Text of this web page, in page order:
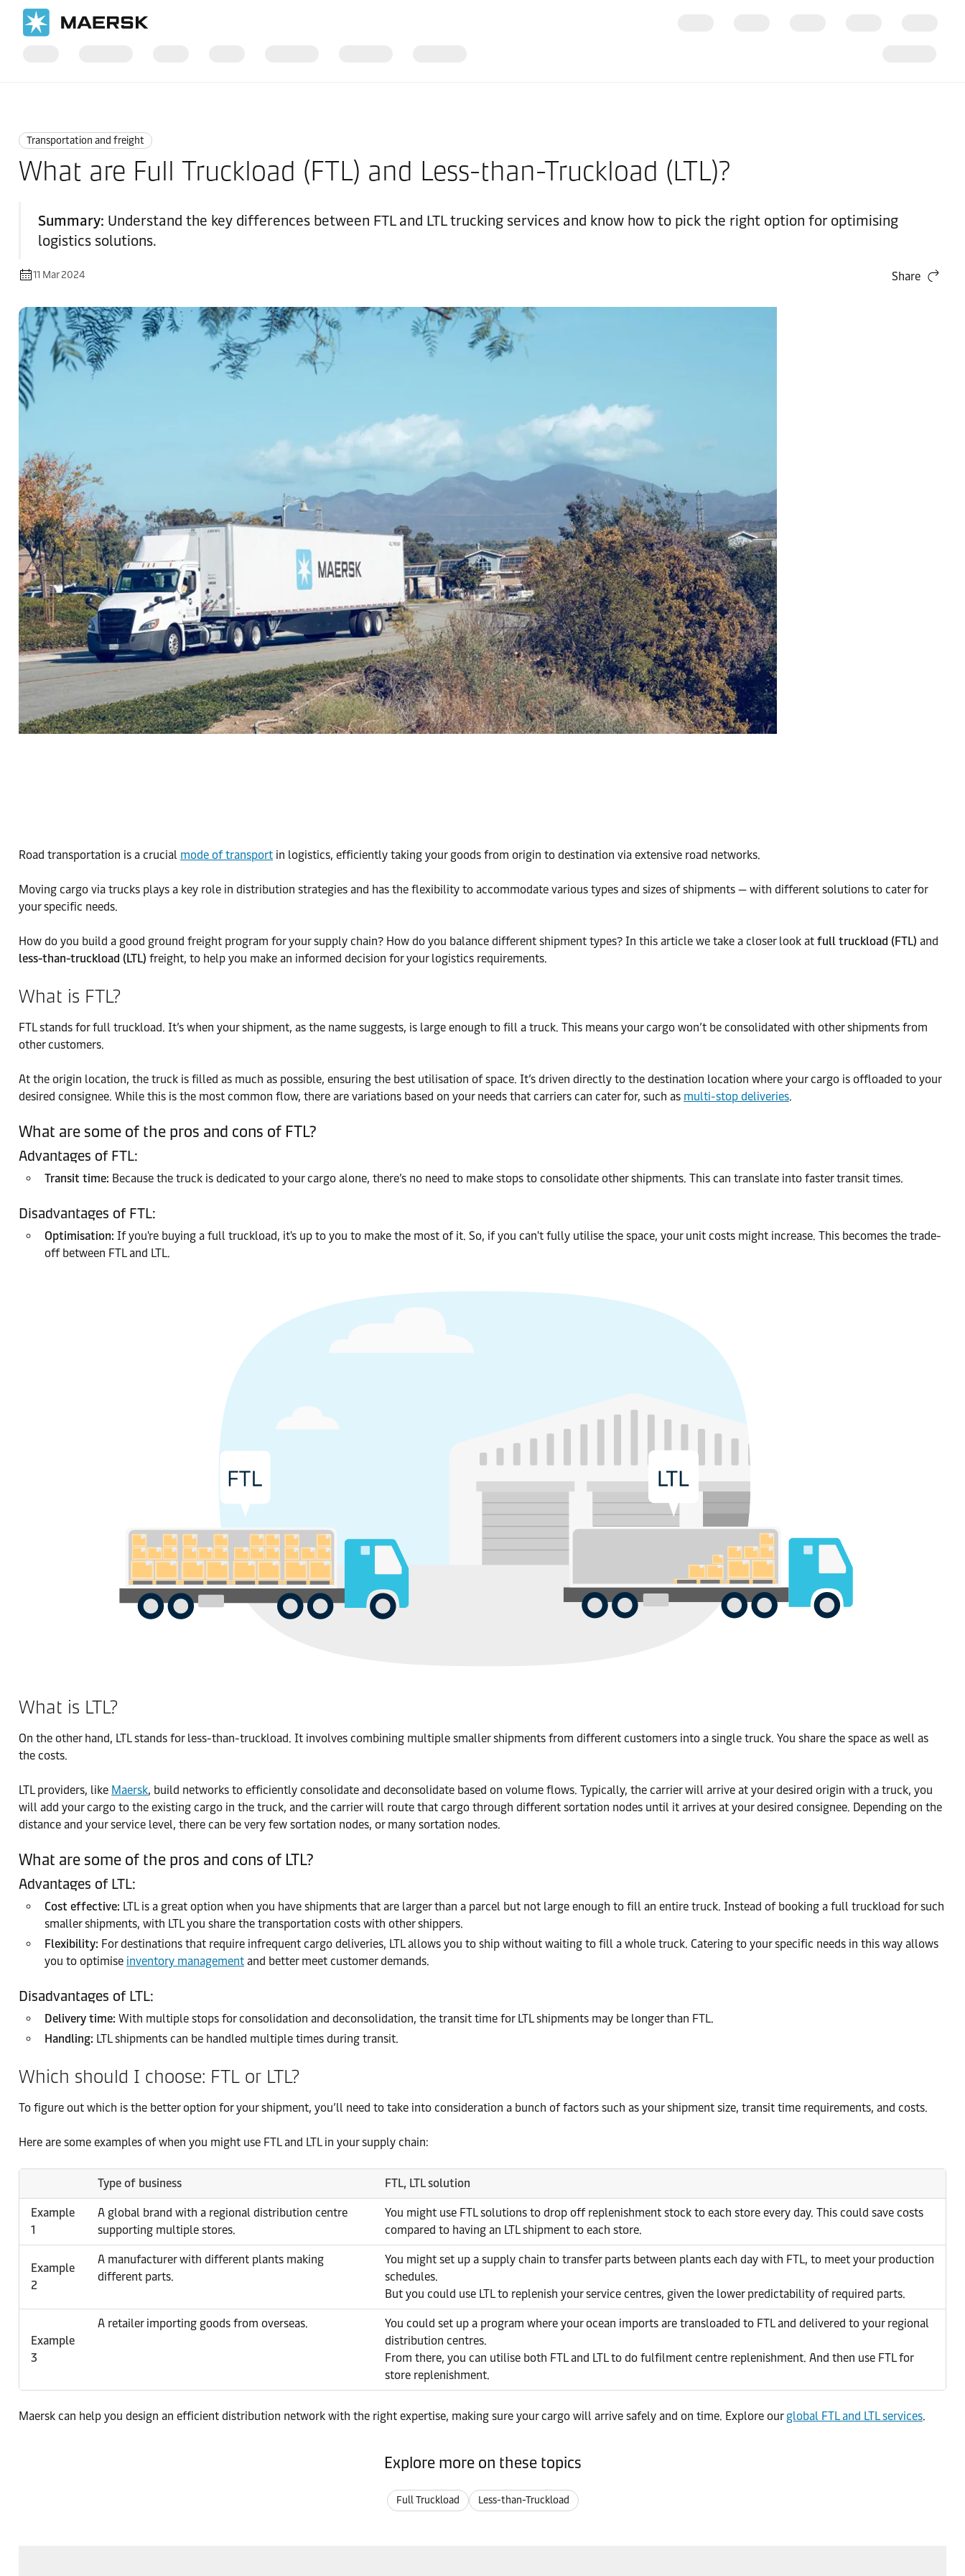
Transportation and freight
What are Full Truckload (FTL) and Less-than-Truckload (LTL)?
Summary: Understand the key differences between FTL and LTL trucking services and know how to pick the right option for optimising
logistics solutions.
11 Mar 2024 Share
Road transportation is a crucial mode of transport in logistics, efficiently taking your goods from origin to destination via extensive road networks.
Moving cargo via trucks plays a key role in distribution strategies and has the flexibility to accommodate various types and sizes of shipments — with different solutions to cater for
your specific needs.
How do you build a good ground freight program for your supply chain? How do you balance different shipment types? In this article we take a closer look at full truckload (FTL) and
less-than-truckload (LTL) freight, to help you make an informed decision for your logistics requirements.
What is FTL?
FTL stands for full truckload. It’s when your shipment, as the name suggests, is large enough to fill a truck. This means your cargo won’t be consolidated with other shipments from
other customers.
At the origin location, the truck is filled as much as possible, ensuring the best utilisation of space. It’s driven directly to the destination location where your cargo is offloaded to your
desired consignee. While this is the most common flow, there are variations based on your needs that carriers can cater for, such as multi-stop deliveries.
What are some of the pros and cons of FTL?
Advantages of FTL:
Transit time: Because the truck is dedicated to your cargo alone, there’s no need to make stops to consolidate other shipments. This can translate into faster transit times.
Disadvantages of FTL:
Optimisation: If you're buying a full truckload, it's up to you to make the most of it. So, if you can't fully utilise the space, your unit costs might increase. This becomes the trade-
off between FTL and LTL.
What is LTL?
On the other hand, LTL stands for less-than-truckload. It involves combining multiple smaller shipments from different customers into a single truck. You share the space as well as
the costs.
LTL providers, like Maersk, build networks to efficiently consolidate and deconsolidate based on volume flows. Typically, the carrier will arrive at your desired origin with a truck, you
will add your cargo to the existing cargo in the truck, and the carrier will route that cargo through different sortation nodes until it arrives at your desired consignee. Depending on the
distance and your service level, there can be very few sortation nodes, or many sortation nodes.
What are some of the pros and cons of LTL?
Advantages of LTL:
Cost effective: LTL is a great option when you have shipments that are larger than a parcel but not large enough to fill an entire truck. Instead of booking a full truckload for such
smaller shipments, with LTL you share the transportation costs with other shippers.
Flexibility: For destinations that require infrequent cargo deliveries, LTL allows you to ship without waiting to fill a whole truck. Catering to your specific needs in this way allows
you to optimise inventory management and better meet customer demands.
Disadvantages of LTL:
Delivery time: With multiple stops for consolidation and deconsolidation, the transit time for LTL shipments may be longer than FTL.
Handling: LTL shipments can be handled multiple times during transit.
Which should I choose: FTL or LTL?
To figure out which is the better option for your shipment, you’ll need to take into consideration a bunch of factors such as your shipment size, transit time requirements, and costs.
Here are some examples of when you might use FTL and LTL in your supply chain:
Type of business FTL, LTL solution
Example
1
A global brand with a regional distribution centre
supporting multiple stores.
You might use FTL solutions to drop off replenishment stock to each store every day. This could save costs
compared to having an LTL shipment to each store.
Example
2
A manufacturer with different plants making
different parts.
You might set up a supply chain to transfer parts between plants each day with FTL, to meet your production
schedules.
But you could use LTL to replenish your service centres, given the lower predictability of required parts.
Example
3
A retailer importing goods from overseas.
You could set up a program where your ocean imports are transloaded to FTL and delivered to your regional
distribution centres.
From there, you can utilise both FTL and LTL to do fulfilment centre replenishment. And then use FTL for
store replenishment.
Maersk can help you design an efficient distribution network with the right expertise, making sure your cargo will arrive safely and on time. Explore our global FTL and LTL services.
Explore more on these topics
Full Truckload Less-than-Truckload